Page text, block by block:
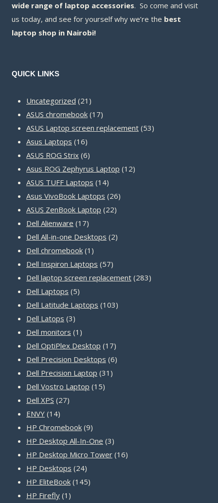
wide range of laptop accessories. So come and visit
us today, and see for yourself why we’re the best
laptop shop in Nairobi!
QUICK LINKS
Uncategorized 21 21
products
ASUS chromebook 1717
products
ASUS Laptop screen replacement 5353
Asus Laptops 1616
products
ASUS ROG Strix 66
products
Asus ROG Zephyrus Laptop 1212
ASUS TUFF Laptops 1414
products
Asus VivoBook Laptops 2626
ASUS ZenBook Laptop 2222
Dell Alienware 1717
products
Dell All-in-one Desktops 22
Dell chromebook 1 1
product
Dell Inspiron Laptops 5757
products
Dell laptop screen replacement 283283
Dell Laptops 55
products
Dell Latitude Laptops 103103
Dell Latops 33
products
Dell monitors 1 1
product
Dell OptiPlex Desktop 1717
products
Dell Precision Desktops 66
Dell Precision Laptop 31 31
Dell Vostro Laptop 1515
Dell XPS 2727
ENVY 1414
products
HP Chromebook 99
products
HP Desktop All-In-One 33
products
HP Desktop Micro Tower 1616
HP Desktops 2424
products
HP EliteBook 145145
HP Firefly 1 1